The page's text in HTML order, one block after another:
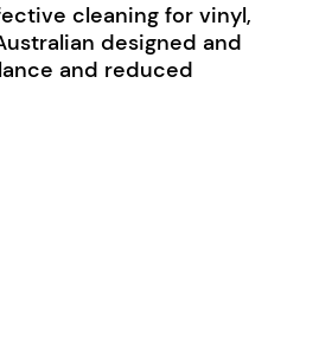
cleaning for vinyl,
designed and
and reduced